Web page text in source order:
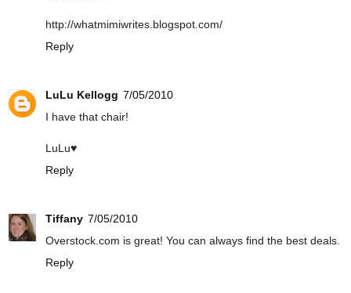
http://whatmimiwrites.blogspot.com/
Reply
LuLu Kellogg 7/05/2010
I have that chair!
LuLu♥
Reply
Tiffany 7/05/2010
Overstock.com is great! You can always find the best deals.
Reply